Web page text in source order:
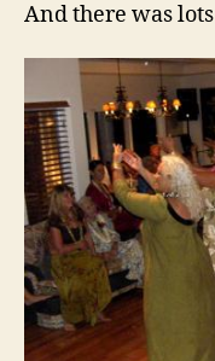
And there was